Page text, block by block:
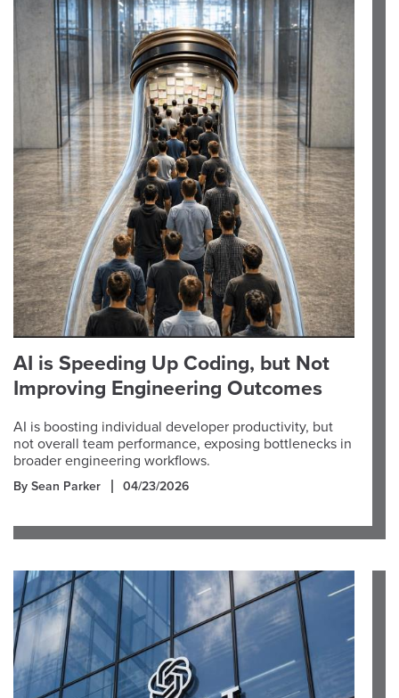
AI is Speeding Up Coding, but Not
Improving Engineering Outcomes
AI is boosting individual developer productivity, but
not overall team performance, exposing bottlenecks in
broader engineering workflows.
By Sean Parker 04/23/2026